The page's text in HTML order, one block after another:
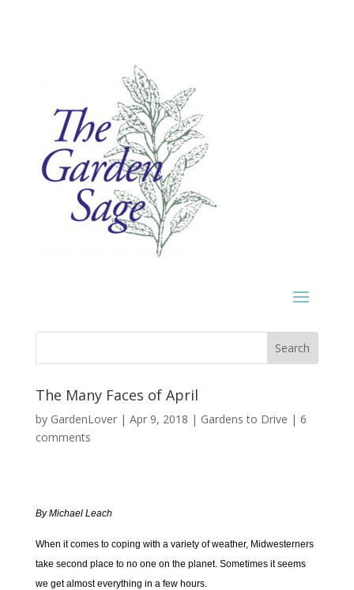
The Many Faces of April
by GardenLover| Apr 9, 2018 | Gardens to Drive | 6
comments
By Michael Leach
When it comes to coping with a variety of weather, Midwesterners
take second place to no one on the planet. Sometimes it seems
we get almost everything in a few hours.